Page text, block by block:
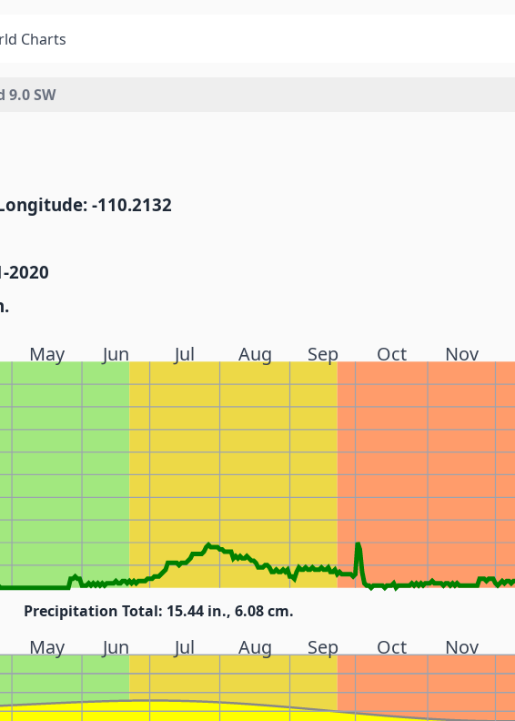
Charts
9.0 SW
-110.2132
2020
May Jun Jul Aug Sep Oct Nov
Precipitation Total: 15.44 in., 6.08 cm.
May Jun Jul Aug Sep Oct Nov